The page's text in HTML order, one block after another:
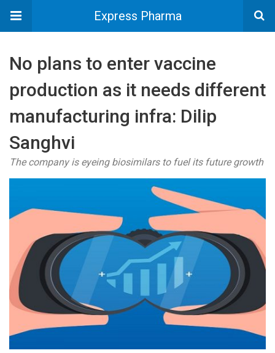
Express Pharma
No plans to enter vaccine
production as it needs different
manufacturing infra: Dilip
Sanghvi
The company is eyeing biosimilars to fuel its future growth